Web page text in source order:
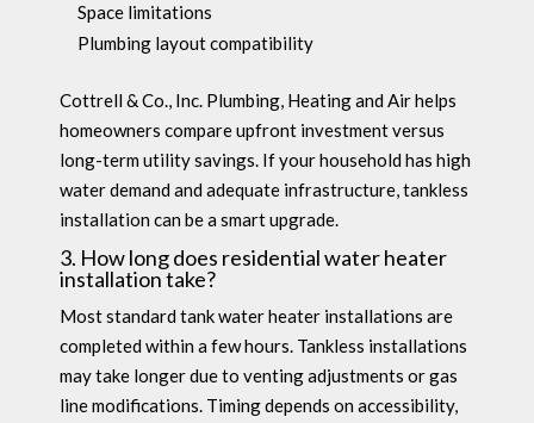
Space limitations
Plumbing layout compatibility
Cottrell & Co., Inc. Plumbing, Heating and Air helps
homeowners compare upfront investment versus
long-term utility savings. If your household has high
water demand and adequate infrastructure, tankless
installation can be a smart upgrade.
3. How long does residential water heater
installation take?
Most standard tank water heater installations are
completed within a few hours. Tankless installations
may take longer due to venting adjustments or gas
line modifications. Timing depends on accessibility,